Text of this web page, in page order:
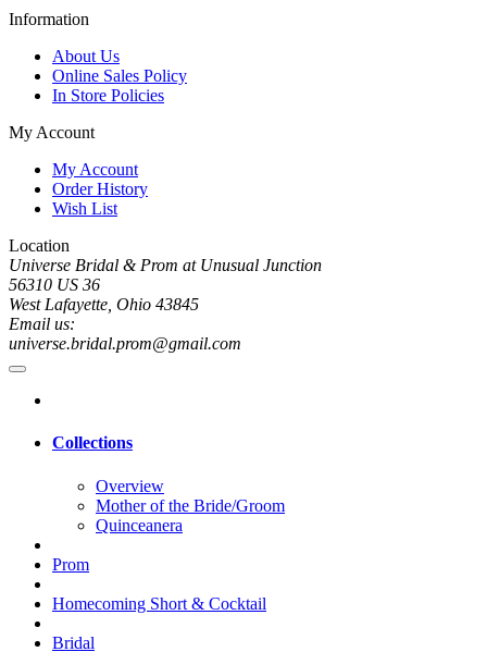
Information
About Us
Online Sales Policy
In Store Policies
My Account
My Account
Order History
Wish List
Location
Universe Bridal & Prom at Unusual Junction
56310 US 36
West Lafayette, Ohio 43845
Email us:
universe.bridal.prom@gmail.com
Collections
Overview
Mother of the Bride/Groom
Quinceanera
Prom
Homecoming Short & Cocktail
Bridal